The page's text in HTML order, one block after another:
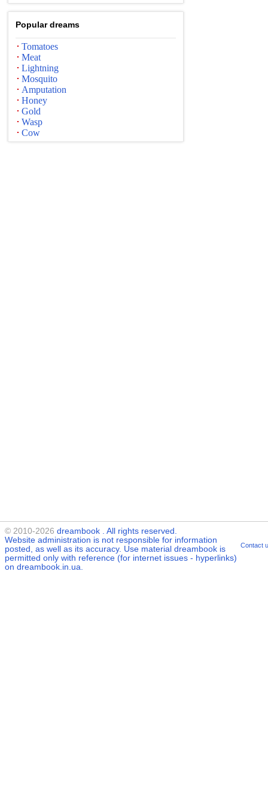
Popular dreams
Tomatoes
Meat
Lightning
Mosquito
Amputation
Honey
Gold
Wasp
Cow
© 2010-2026 dreambook . All rights reserved.
Website administration is not responsible for information
posted, as well as its accuracy. Use material dreambook is
permitted only with reference (for internet issues - hyperlinks)
on dreambook.in.ua.
Contact